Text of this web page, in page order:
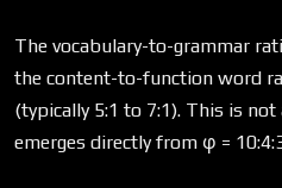
The vocabulary-to-grammar
the content-to-function word
(typically 5:1 to 7:1). This is
emerges directly from φ =